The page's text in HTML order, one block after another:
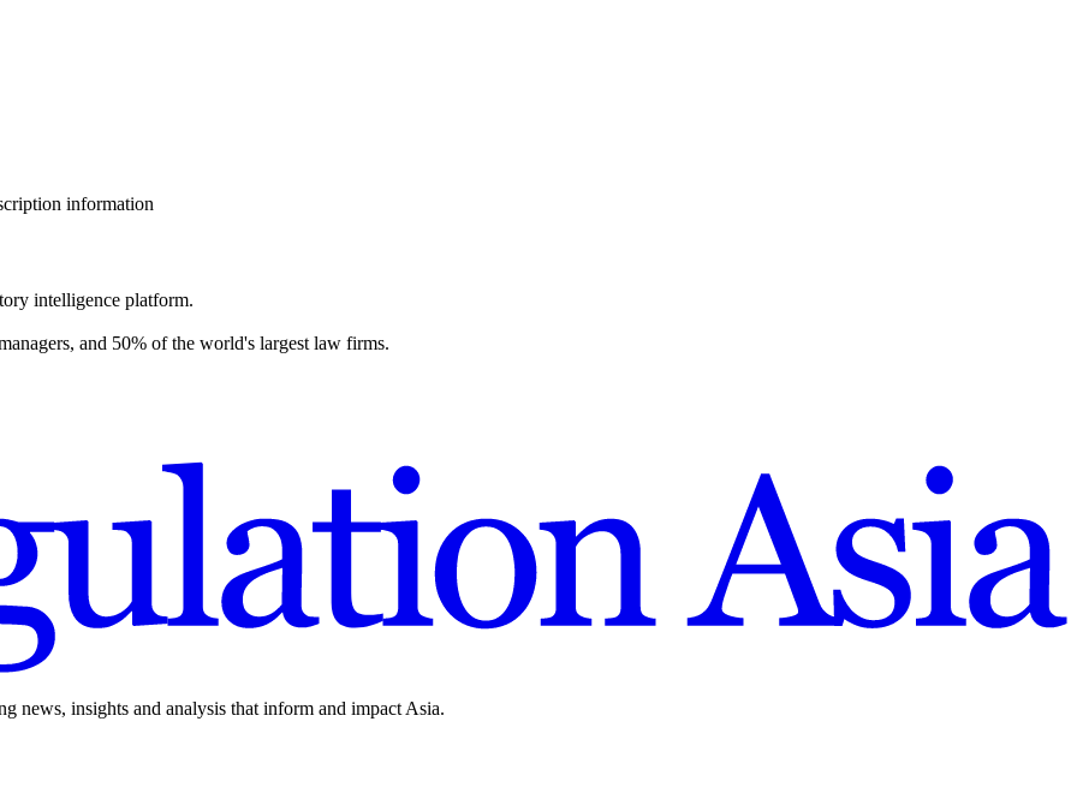
information
intelligence platform.
and 50% of the world's largest law firms.
news, insights and analysis that inform and impact Asia.